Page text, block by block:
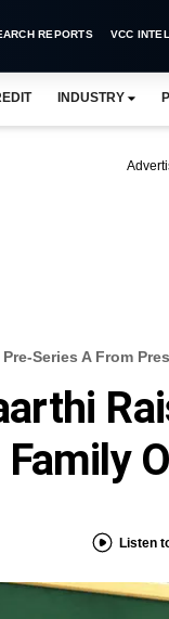
REPORTS VCC
INDUSTRY
Series A From
Listen